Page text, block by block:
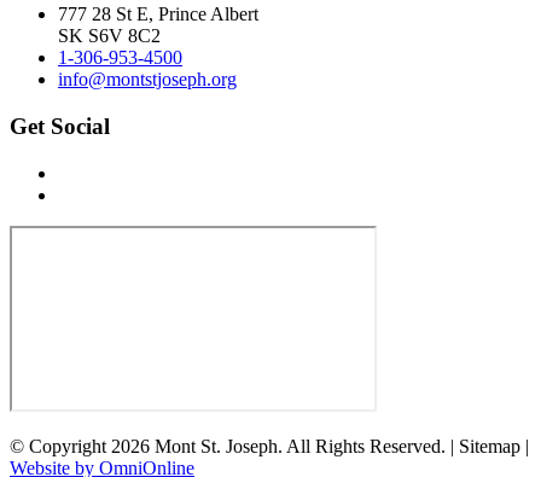
777 28 St E, Prince Albert
SK S6V 8C2
1-306-953-4500
info@montstjoseph.org
Get Social
© Copyright 2026 Mont St. Joseph. All Rights Reserved. | Sitemap |
Website by OmniOnline